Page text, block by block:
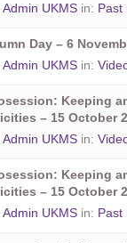
Admin UKMS in: Past
Day – 6
Admin UKMS in:
Keeping
– 15 October
Admin UKMS in:
Keeping
– 15 October
Admin UKMS in: Past